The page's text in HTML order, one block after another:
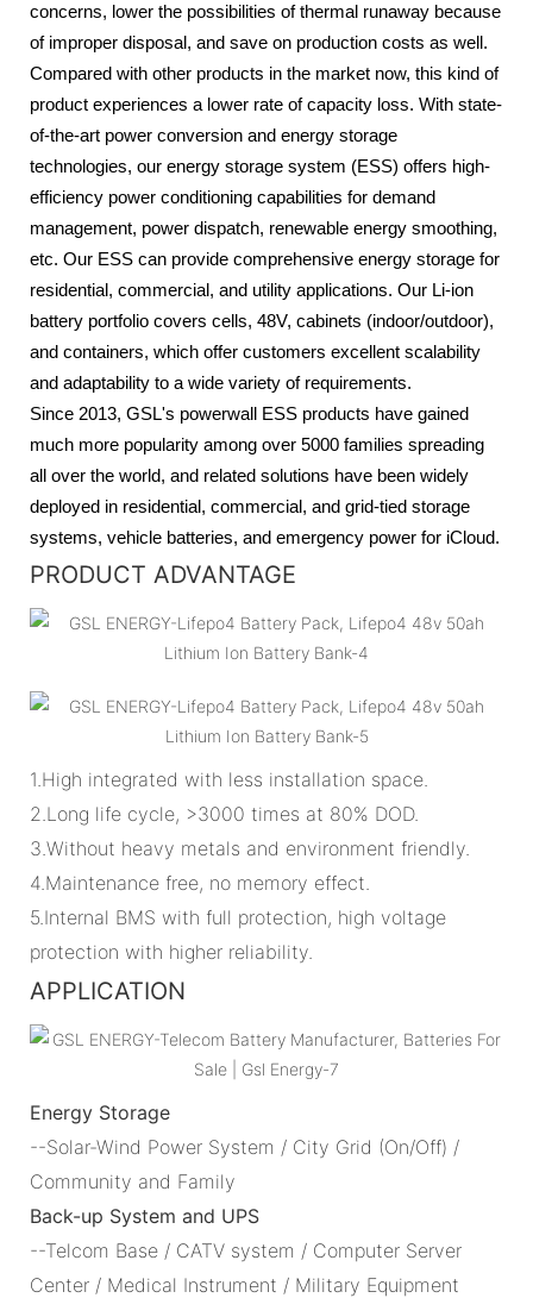
concerns, lower the possibilities of thermal runaway because
of improper disposal, and save on production costs as well.
Compared with other products in the market now, this kind of
product experiences a lower rate of capacity loss. With state-
of-the-art power conversion and energy storage
technologies, our energy storage system (ESS) offers high-
efficiency power conditioning capabilities for demand
management, power dispatch, renewable energy smoothing,
etc. Our ESS can provide comprehensive energy storage for
residential, commercial, and utility applications. Our Li-ion
battery portfolio covers cells, 48V, cabinets (indoor/outdoor),
and containers, which offer customers excellent scalability
and adaptability to a wide variety of requirements.
Since 2013, GSL's powerwall ESS products have gained
much more popularity among over 5000 families spreading
all over the world, and related solutions have been widely
deployed in residential, commercial, and grid-tied storage
systems, vehicle batteries, and emergency power for iCloud.
PRODUCT ADVANTAGE
1.High integrated with less installation space.
2.Long life cycle, >3000 times at 80% DOD.
3.Without heavy metals and environment friendly.
4.Maintenance free, no memory effect.
5.Internal BMS with full protection, high voltage
protection with higher reliability.
APPLICATION
Energy Storage
--Solar-Wind Power System / City Grid (On/Off) /
Community and Family
Back-up System and UPS
--Telcom Base / CATV system / Computer Server
Center / Medical Instrument / Military Equipment